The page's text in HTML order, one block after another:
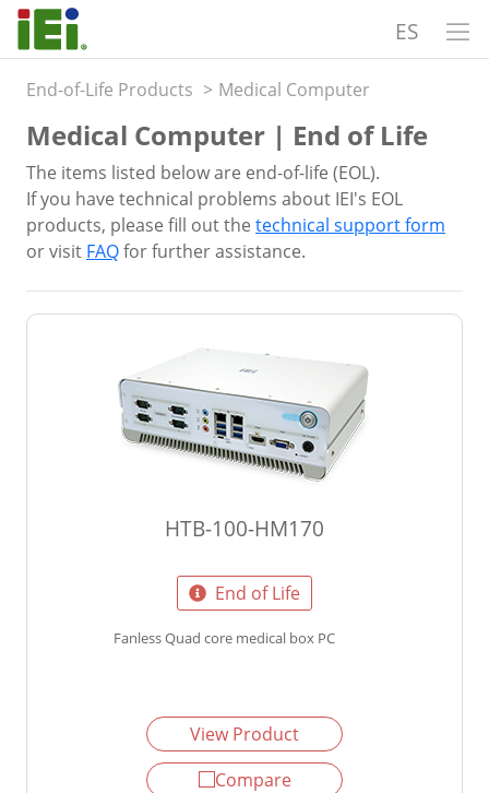
ES
End-of-Life Products > Medical Computer
Medical Computer | End of Life
The items listed below are end-of-life (EOL).
If you have technical problems about IEI's EOL
products, please fill out the technical support form
or visit FAQfor further assistance.
HTB-100-HM170
End of Life
Fanless Quad core medical box PC
View Product
Compare